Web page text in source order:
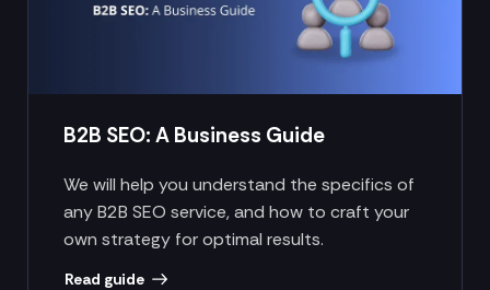
B2B SEO: A Business Guide
We will help you understand the specifics of
any B2B SEO service, and how to craft your
own strategy for optimal results.
Read guide